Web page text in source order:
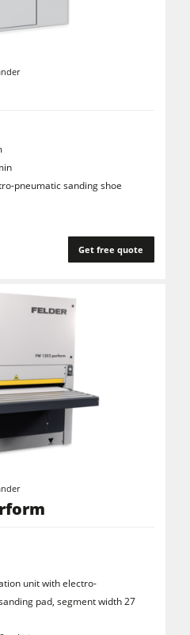
pneumatic sanding shoe
Get free quote
unit with electro-
pad, segment width 27